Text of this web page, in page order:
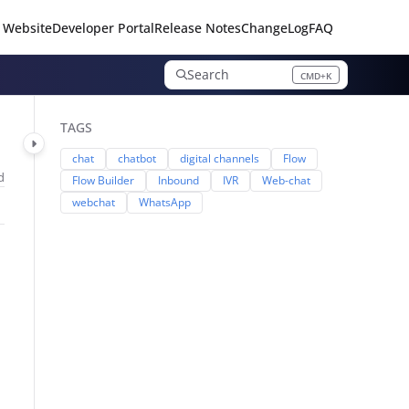
Developer PortalRelease NotesChangeLogFAQ
Search CMD+K
Press CMD+K to open search
TAGS
chat chatbot digital channels
Flow
Flow Builder
Inbound IVR
Web-chat
webchat
WhatsApp